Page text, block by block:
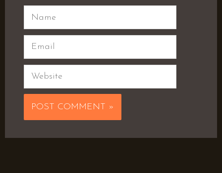
Name
Email
Website